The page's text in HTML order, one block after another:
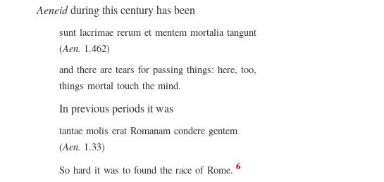
Aeneidduring this century has been
sunt lacrimae rerum et mentem mortalia tangunt
(Aen. 1.462)
and there are tears for passing things: here, too,
things mortal touch the mind.
In previous periods it was
tantae molis erat Romanam condere gentem
(Aen. 1.33)
So hard it was to found the race of Rome. 6